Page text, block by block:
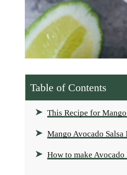
Table of Contents
This Recipe for
Mango Avocado Salsa
How to make Avocado